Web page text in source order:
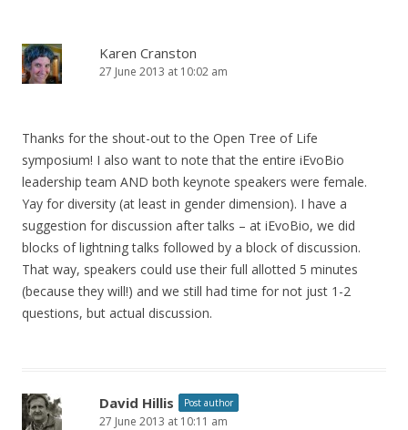
Karen Cranston
27 June 2013 at 10:02 am
Thanks for the shout-out to the Open Tree of Life
symposium! I also want to note that the entire iEvoBio
leadership team AND both keynote speakers were female.
Yay for diversity (at least in gender dimension). I have a
suggestion for discussion after talks – at iEvoBio, we did
blocks of lightning talks followed by a block of discussion.
That way, speakers could use their full allotted 5 minutes
(because they will!) and we still had time for not just 1-2
questions, but actual discussion.
David Hillis Post author
27 June 2013 at 10:11 am